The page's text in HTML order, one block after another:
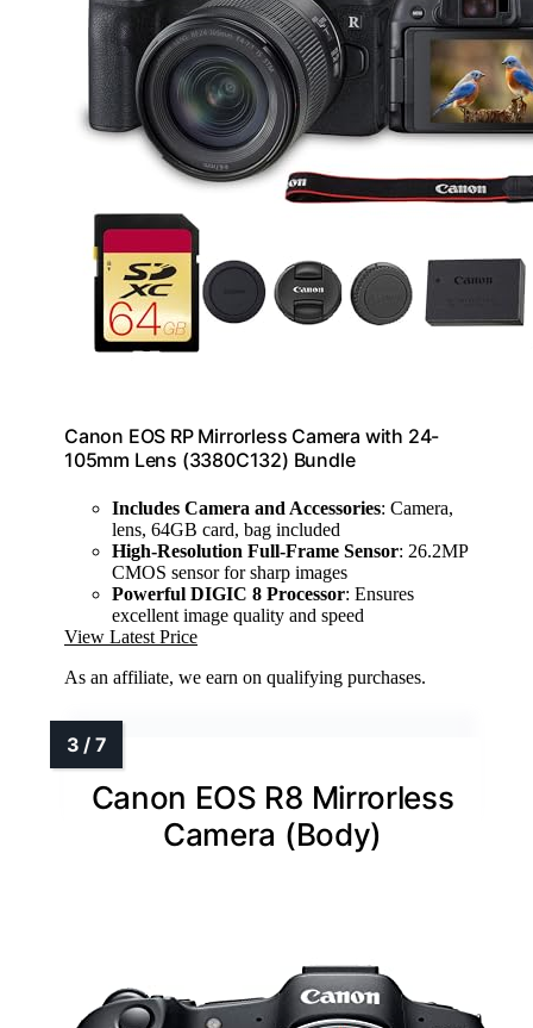
Canon EOS RP Mirrorless Camera with 24-
105mm Lens (3380C132) Bundle
Includes Camera and Accessories: Camera,
lens, 64GB card, bag included
High-Resolution Full-Frame Sensor: 26.2MP
CMOS sensor for sharp images
Powerful DIGIC 8 Processor: Ensures
excellent image quality and speed
View Latest Price
As an affiliate, we earn on qualifying purchases.
Canon EOS R8 Mirrorless
Camera (Body)